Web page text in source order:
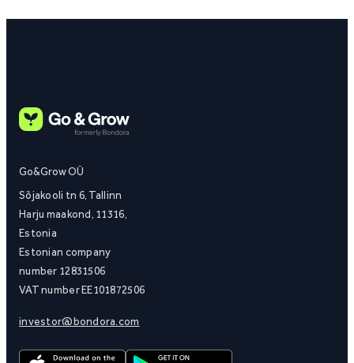
Go&Grow OÜ
Sõjakooli tn 6, Tallinn
Harju maakond, 11316,
Estonia
Estonian company
number 12831506
VAT number EE101872506
investor@bondora.com